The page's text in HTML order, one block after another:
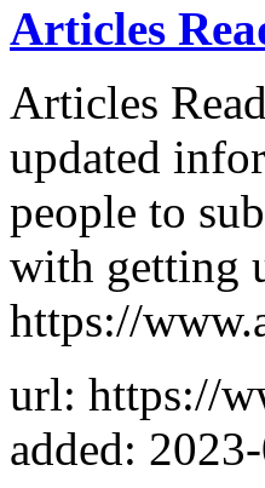
Articles
Articles
updated
people to
with getting
https://
url: https://
added: